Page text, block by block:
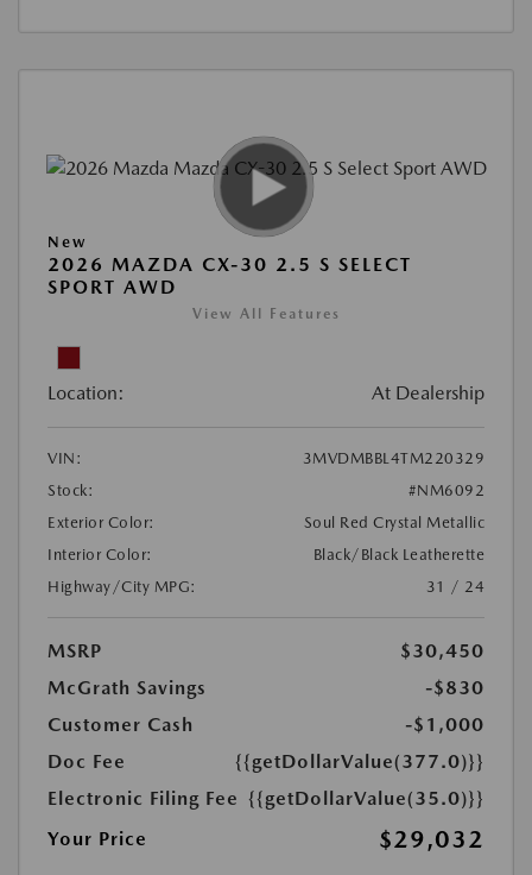
New
2026 MAZDA CX-30 2.5 S SELECT
SPORT AWD
View All Features
Location: At Dealership
VIN:
3MVDMBBL4TM220329
Stock:
#NM6092
Exterior Color:
Soul Red Crystal Metallic
Interior Color:
Black/Black Leatherette
Highway/City MPG:
31 / 24
MSRP
$30,450
McGrath Savings
-$830
Customer Cash
-$1,000
Doc Fee
{{getDollarValue(377.0)}}
Electronic Filing Fee {{getDollarValue(35.0)}}
Your Price
$29,032